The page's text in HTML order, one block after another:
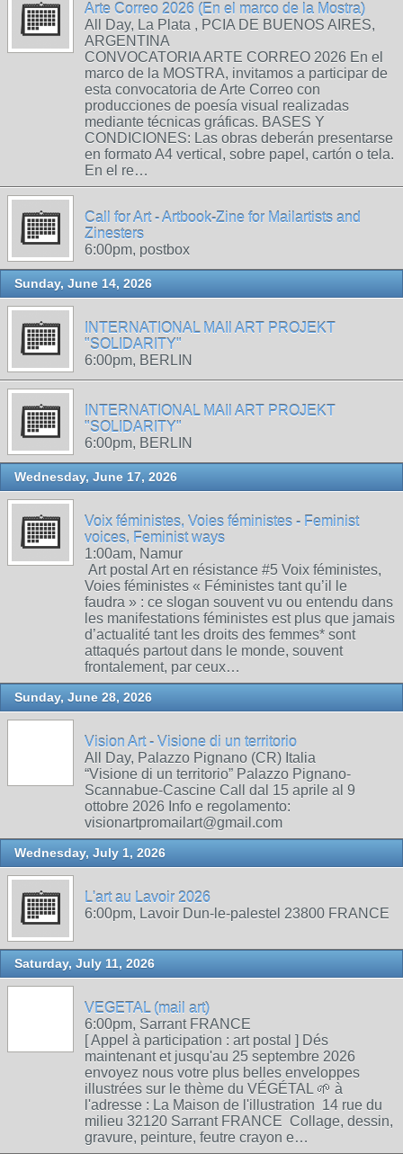
Arte Correo 2026 (En el marco de la Mostra)
All Day, La Plata , PCIA DE BUENOS AIRES,
ARGENTINA
CONVOCATORIA ARTE CORREO 2026 En el
marco de la MOSTRA, invitamos a participar de
esta convocatoria de Arte Correo con
producciones de poesía visual realizadas
mediante técnicas gráficas. BASES Y
CONDICIONES: Las obras deberán presentarse
en formato A4 vertical, sobre papel, cartón o tela.
En el re…
Call for Art - Artbook-Zine for Mailartists and
Zinesters
6:00pm, postbox
Sunday, June 14, 2026
INTERNATIONAL MAIl ART PROJEKT
"SOLIDARITY"
6:00pm, BERLIN
INTERNATIONAL MAIl ART PROJEKT
"SOLIDARITY"
6:00pm, BERLIN
Wednesday, June 17, 2026
Voix féministes, Voies féministes - Feminist
voices, Feminist ways
1:00am, Namur
Art postal Art en résistance #5 Voix féministes,
Voies féministes « Féministes tant qu’il le
faudra » : ce slogan souvent vu ou entendu dans
les manifestations féministes est plus que jamais
d’actualité tant les droits des femmes* sont
attaqués partout dans le monde, souvent
frontalement, par ceux…
Sunday, June 28, 2026
Vision Art - Visione di un territorio
All Day, Palazzo Pignano (CR) Italia
“Visione di un territorio” Palazzo Pignano-
Scannabue-Cascine Call dal 15 aprile al 9
ottobre 2026 Info e regolamento:
visionartpromailart@gmail.com
Wednesday, July 1, 2026
L'art au Lavoir 2026
6:00pm, Lavoir Dun-le-palestel 23800 FRANCE
Saturday, July 11, 2026
VEGETAL (mail art)
6:00pm, Sarrant FRANCE
[ Appel à participation : art postal ] Dés
maintenant et jusqu'au 25 septembre 2026
envoyez nous votre plus belles enveloppes
illustrées sur le thème du VÉGÉTAL 🌱 à
l'adresse : La Maison de l'illustration 14 rue du
milieu 32120 Sarrant FRANCE Collage, dessin,
gravure, peinture, feutre crayon e…